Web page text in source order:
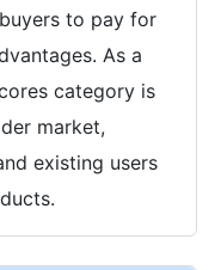
to pay for
As a
category is
market,
existing users